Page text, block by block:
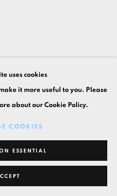
uses cookies
it more useful to you. Please
about our Cookie Policy.
COOKIES
ESSENTIAL